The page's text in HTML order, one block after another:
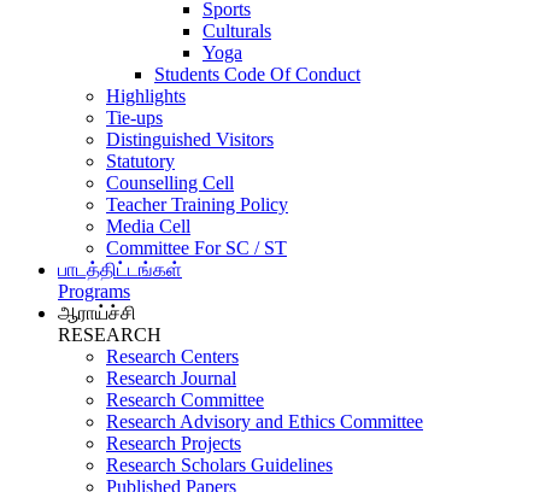
Sports
Culturals
Yoga
Students Code Of Conduct
Highlights
Tie-ups
Distinguished Visitors
Statutory
Counselling Cell
Teacher Training Policy
Media Cell
Committee For SC / ST
பாடத்திட்டங்கள்
Programs
ஆராய்ச்சி
RESEARCH
Research Centers
Research Journal
Research Committee
Research Advisory and Ethics Committee
Research Projects
Research Scholars Guidelines
Published Papers